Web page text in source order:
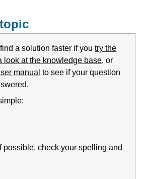
a solution faster if youtry the
look at the knowledge base, or
manual to see if your question
possible, check your spelling and